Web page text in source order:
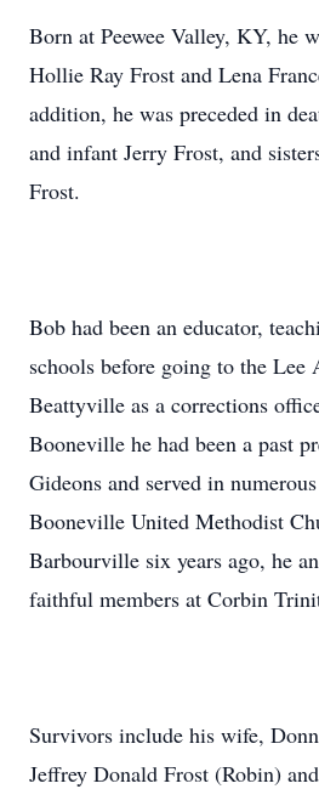
Born at Peewee Valley, KY, he
Hollie Ray Frost and Lena
addition, he was preceded in
and infant Jerry Frost, and
Frost.
Bob had been an educator,
schools before going to the Lee
Beattyville as a corrections
Booneville he had been a past
Gideons and served in
Booneville United Methodist
Barbourville six years ago, he
faithful members at Corbin
Survivors include his wife,
Jeffrey Donald Frost (Robin)